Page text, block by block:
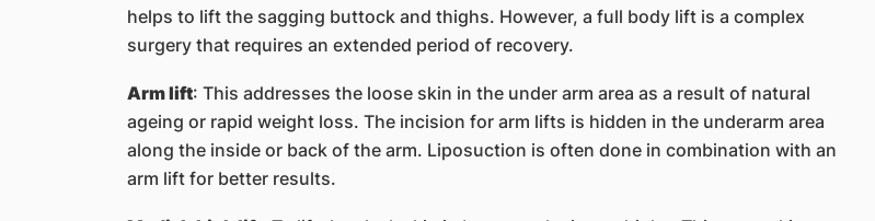
helps to lift the sagging buttock and thighs. However, a full body lift is a complex
surgery that requires an extended period of recovery.
Arm lift: This addresses the loose skin in the under arm area as a result of natural
ageing or rapid weight loss. The incision for arm lifts is hidden in the underarm area
along the inside or back of the arm. Liposuction is often done in combination with an
arm lift for better results.